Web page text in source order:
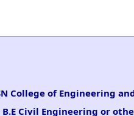
College of Engineering
Civil Engineering or